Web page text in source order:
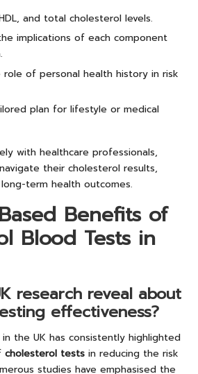
and total cholesterol levels.
implications of each component
role of personal health history in risk
plan for lifestyle or medical
with healthcare professionals,
their cholesterol results,
term health outcomes.
Benefits of
Blood Tests in
research reveal about
effectiveness?
the UK has consistently highlighted
cholesterol tests in reducing the risk
studies have emphasised the